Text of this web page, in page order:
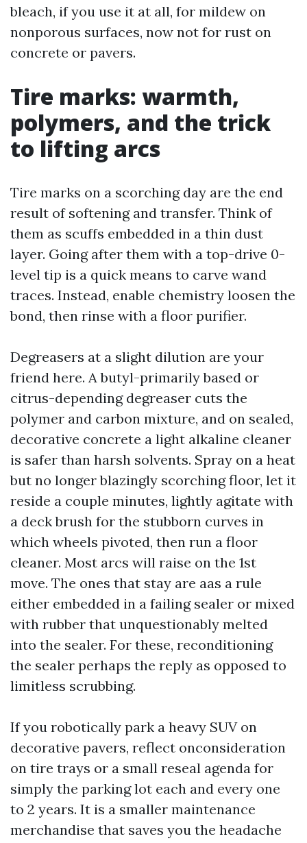
bleach, if you use it at all, for mildew on
nonporous surfaces, now not for rust on
concrete or pavers.
Tire marks: warmth,
polymers, and the trick
to lifting arcs
Tire marks on a scorching day are the end
result of softening and transfer. Think of
them as scuffs embedded in a thin dust
layer. Going after them with a top-drive 0-
level tip is a quick means to carve wand
traces. Instead, enable chemistry loosen the
bond, then rinse with a floor purifier.
Degreasers at a slight dilution are your
friend here. A butyl-primarily based or
citrus-depending degreaser cuts the
polymer and carbon mixture, and on sealed,
decorative concrete a light alkaline cleaner
is safer than harsh solvents. Spray on a heat
but no longer blazingly scorching floor, let it
reside a couple minutes, lightly agitate with
a deck brush for the stubborn curves in
which wheels pivoted, then run a floor
cleaner. Most arcs will raise on the 1st
move. The ones that stay are aas a rule
either embedded in a failing sealer or mixed
with rubber that unquestionably melted
into the sealer. For these, reconditioning
the sealer perhaps the reply as opposed to
limitless scrubbing.
If you robotically park a heavy SUV on
decorative pavers, reflect onconsideration
on tire trays or a small reseal agenda for
simply the parking lot each and every one
to 2 years. It is a smaller maintenance
merchandise that saves you the headache